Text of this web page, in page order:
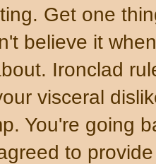
Get one
believe it
Ironclad
visceral
You're going
to